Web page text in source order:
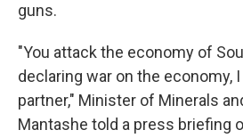
guns.
"You attack the economy of
declaring war on the economy,
partner," Minister of Minerals
Mantashe told a press briefing